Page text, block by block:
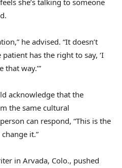
she’s talking to someone
he advised. “It doesn’t
has the right to say, ‘I
way.’”
acknowledge that the
the same cultural
can respond, “This is the
it.”
in Arvada, Colo., pushed